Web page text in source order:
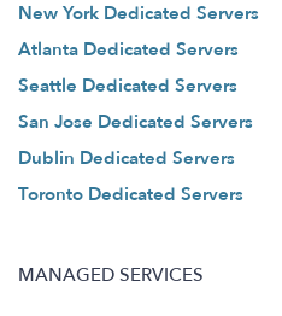
New York Dedicated Servers
Atlanta Dedicated Servers
Seattle Dedicated Servers
San Jose Dedicated Servers
Dublin Dedicated Servers
Toronto Dedicated Servers
MANAGED SERVICES